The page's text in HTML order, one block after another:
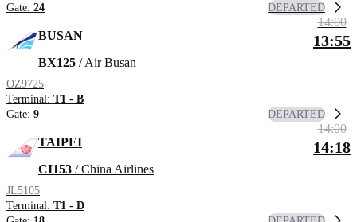
Gate: 24 DEPARTED
BUSAN
BX125 / Air Busan
OZ9725
Terminal: T1 - B
Gate: 9
14:00
13:55
DEPARTED
TAIPEI
CI153 / China Airlines
JL5105
Terminal: T1 - D
14:00
14:18